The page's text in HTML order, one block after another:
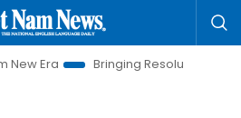
Bringing Resolutions to Life